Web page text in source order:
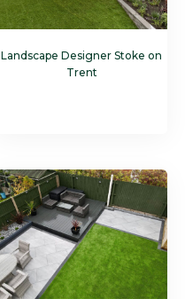
Landscape Designer Stoke on
Trent